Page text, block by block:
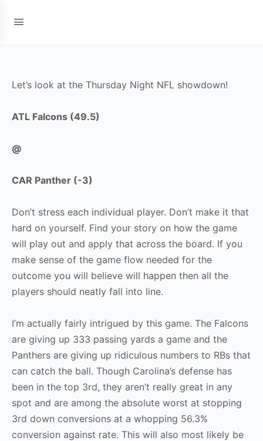
Let’s look at the Thursday Night NFL showdown!
ATL Falcons (49.5)
@
CAR Panther (-3)
Don’t stress each individual player. Don’t make it that
hard on yourself. Find your story on how the game
will play out and apply that across the board. If you
make sense of the game flow needed for the
outcome you will believe will happen then all the
players should neatly fall into line.
I’m actually fairly intrigued by this game. The Falcons
are giving up 333 passing yards a game and the
Panthers are giving up ridiculous numbers to RBs that
can catch the ball. Though Carolina’s defense has
been in the top 3rd, they aren’t really great in any
spot and are among the absolute worst at stopping
3rd down conversions at a whopping 56.3%
conversion against rate. This will also most likely be